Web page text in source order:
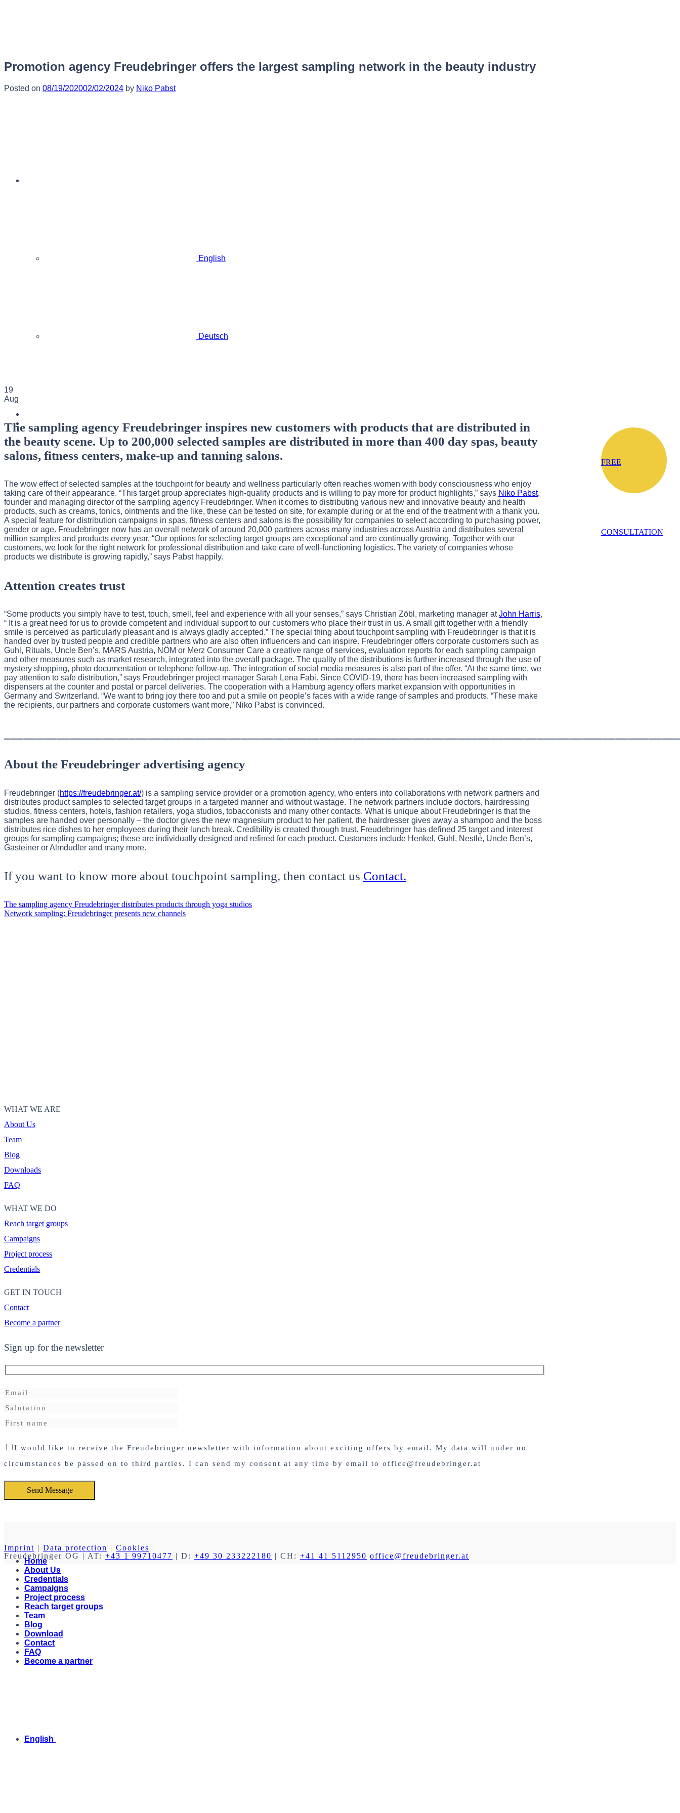
English
Deutsch
FREE
CONSULTATION
Promotion agency Freudebringer offers the largest sampling network in the beauty industry
Posted on 08/19/202002/02/2024 by Niko Pabst
19
Aug
The sampling agency Freudebringer inspires new customers with products that are distributed in
the beauty scene. Up to 200,000 selected samples are distributed in more than 400 day spas, beauty
salons, fitness centers, make-up and tanning salons.
The wow effect of selected samples at the touchpoint for beauty and wellness particularly often reaches women with body consciousness who enjoy
taking care of their appearance. “This target group appreciates high-quality products and is willing to pay more for product highlights,” says Niko Pabst,
founder and managing director of the sampling agency Freudebringer. When it comes to distributing various new and innovative beauty and health
products, such as creams, tonics, ointments and the like, these can be tested on site, for example during or at the end of the treatment with a thank you.
A special feature for distribution campaigns in spas, fitness centers and salons is the possibility for companies to select according to purchasing power,
gender or age. Freudebringer now has an overall network of around 20,000 partners across many industries across Austria and distributes several
million samples and products every year. “Our options for selecting target groups are exceptional and are continually growing. Together with our
customers, we look for the right network for professional distribution and take care of well-functioning logistics. The variety of companies whose
products we distribute is growing rapidly,” says Pabst happily.
Attention creates trust
“Some products you simply have to test, touch, smell, feel and experience with all your senses,” says Christian Zöbl, marketing manager atJohn Harris,
“ It is a great need for us to provide competent and individual support to our customers who place their trust in us. A small gift together with a friendly
smile is perceived as particularly pleasant and is always gladly accepted.” The special thing about touchpoint sampling with Freudebringer is that it is
handed over by trusted people and credible partners who are also often influencers and can inspire. Freudebringer offers corporate customers such as
Guhl, Rituals, Uncle Ben’s, MARS Austria, NÖM or Merz Consumer Care a creative range of services, evaluation reports for each sampling campaign
and other measures such as market research, integrated into the overall package. The quality of the distributions is further increased through the use of
mystery shopping, photo documentation or telephone follow-up. The integration of social media measures is also part of the offer. “At the same time, we
pay attention to safe distribution,” says Freudebringer project manager Sarah Lena Fabi. Since COVID-19, there has been increased sampling with
dispensers at the counter and postal or parcel deliveries. The cooperation with a Hamburg agency offers market expansion with opportunities in
Germany and Switzerland. “We want to bring joy there too and put a smile on people’s faces with a wide range of samples and products. “These make
the recipients, our partners and corporate customers want more,” Niko Pabst is convinced.
About the Freudebringer advertising agency
Freudebringer (https://freudebringer.at/) is a sampling service provider or a promotion agency, who enters into collaborations with network partners and
distributes product samples to selected target groups in a targeted manner and without wastage. The network partners include doctors, hairdressing
studios, fitness centers, hotels, fashion retailers, yoga studios, tobacconists and many other contacts. What is unique about Freudebringer is that the
samples are handed over personally – the doctor gives the new magnesium product to her patient, the hairdresser gives away a shampoo and the boss
distributes rice dishes to her employees during their lunch break. Credibility is created through trust. Freudebringer has defined 25 target and interest
groups for sampling campaigns; these are individually designed and refined for each product. Customers include Henkel, Guhl, Nestlé, Uncle Ben’s,
Gasteiner or Almdudler and many more.
If you want to know more about touchpoint sampling, then contact us Contact.
The sampling agency Freudebringer distributes products through yoga studios
Network sampling: Freudebringer presents new channels
WHAT WE ARE
About Us
Team
Blog
Downloads
FAQ
WHAT WE DO
Reach target groups
Campaigns
Project process
Credentials
GET IN TOUCH
Contact
Become a partner
Sign up for the newsletter
I would like to receive the Freudebringer newsletter with information about exciting offers by email. My data will under no
circumstances be passed on to third parties. I can send my consent at any time by email to office@freudebringer.at
Imprint | Data protection | Cookies
Freudebringer OG | AT: +43 1 99710477 | D: +49 30 233222180 | CH: +41 41 5112950 office@freudebringer.at
Home
About Us
Credentials
Campaigns
Project process
Reach target groups
Team
Blog
Download
Contact
FAQ
Become a partner
English